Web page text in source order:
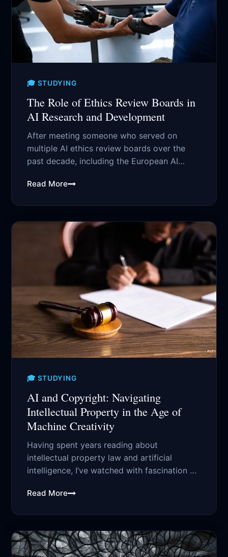
🎓 STUDYING
The Role of Ethics Review Boards in
AI Research and Development
After meeting someone who served on
multiple AI ethics review boards over the
past decade, including the European AI
Read More
🎓 STUDYING
AI and Copyright: Navigating
Intellectual Property in the Age of
Machine Creativity
Having spent years reading about
intellectual property law and artificial
intelligence, I’ve watched with fascination as
Read More